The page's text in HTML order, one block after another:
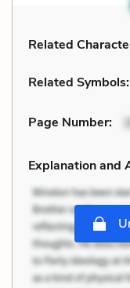
Related
Related Symbols:
Page Number:
Explanation and